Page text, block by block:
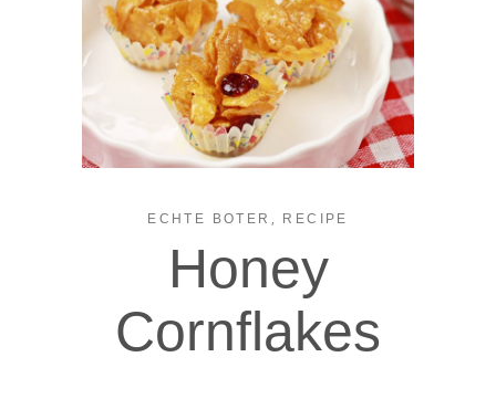
ECHTE BOTER , RECIPE
Honey
Cornflakes